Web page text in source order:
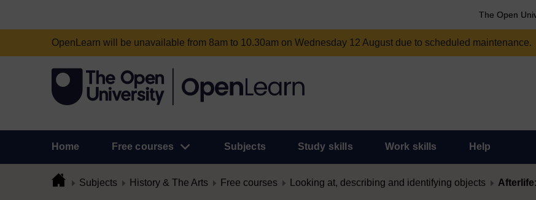
The Open
OpenLearn will be unavailable from 8am to 10.30am on Wednesday 12 August due to scheduled maintenance.
Home Free courses Subjects Study skills Work skills Help
Subjects History & The Arts Free courses Looking at, describing and identifying objects